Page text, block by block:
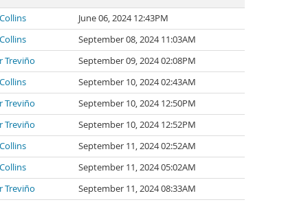
June 06, 2024 12:43PM
September 08, 2024 11:03AM
Treviño
September 09, 2024 02:08PM
September 10, 2024 02:43AM
Treviño
September 10, 2024 12:50PM
Treviño
September 10, 2024 12:52PM
September 11, 2024 02:52AM
September 11, 2024 05:02AM
Treviño September 11, 2024 08:33AM